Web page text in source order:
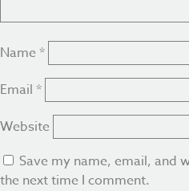
Name *
Email *
Website
Save my name, email, and
the next time I comment.